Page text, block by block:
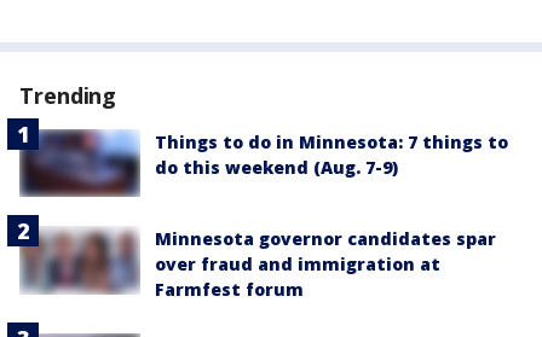
Trending
Things to do in Minnesota: 7 things to
do this weekend (Aug. 7-9)
Minnesota governor candidates spar
over fraud and immigration at
Farmfest forum